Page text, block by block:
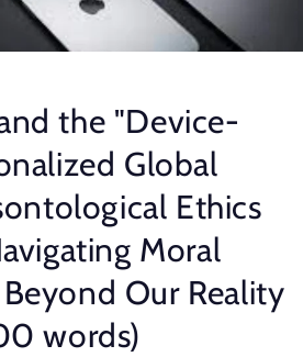
the "Device-
Global
Ethics
Moral
Our Reality
words)